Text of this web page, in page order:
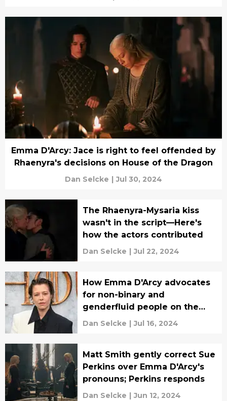
Emma D'Arcy: Jace is right to feel offended by
Rhaenyra's decisions on House of the Dragon
Dan Selcke | Jul 30, 2024
The Rhaenyra-Mysaria kiss
wasn't in the script—Here's
how the actors contributed
Dan Selcke | Jul 22, 2024
How Emma D'Arcy advocates
for non-binary and
genderfluid people on the
House of the Dragon set
Dan Selcke | Jul 16, 2024
Matt Smith gently correct Sue
Perkins over Emma D'Arcy's
pronouns; Perkins responds
Dan Selcke | Jun 12, 2024